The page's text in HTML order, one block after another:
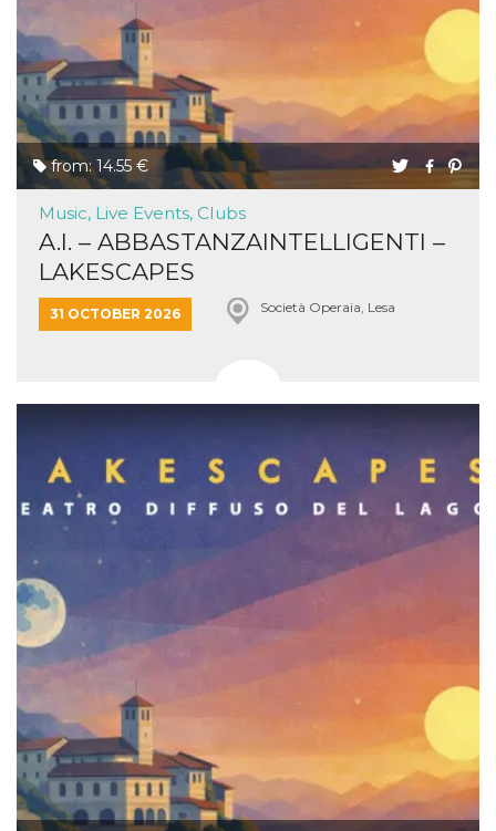
from: 14.55 €
Music, Live Events, Clubs
A.I. – ABBASTANZAINTELLIGENTI –
LAKESCAPES
31 OCTOBER 2026 Società Operaia, Lesa